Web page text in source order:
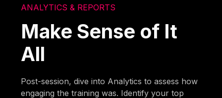
ANALYTICS & REPORTS
Make Sense of It
All
Post-session, dive into Analytics to assess how
engaging the training was. Identify your top